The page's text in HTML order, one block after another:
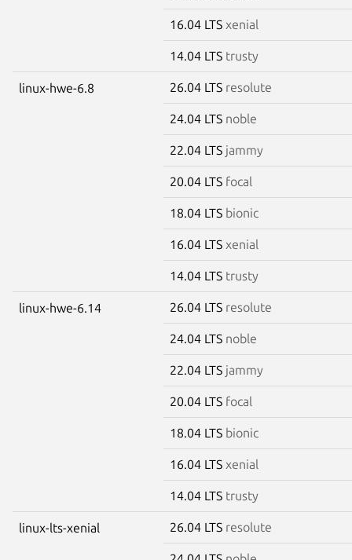
16.04 LTS xenial
14.04 LTS trusty
linux-hwe-6.8 26.04 LTS resolute
24.04 LTS noble
22.04 LTS jammy
20.04 LTS focal
18.04 LTS bionic
16.04 LTS xenial
14.04 LTS trusty
linux-hwe-6.14 26.04 LTS resolute
24.04 LTS noble
22.04 LTS jammy
20.04 LTS focal
18.04 LTS bionic
16.04 LTS xenial
14.04 LTS trusty
linux-lts-xenial 26.04 LTS resolute